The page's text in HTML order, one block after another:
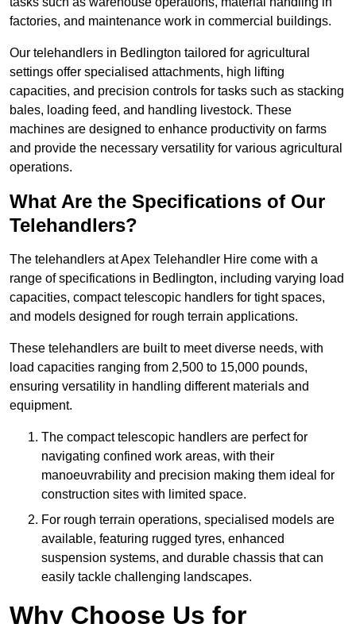
factories, and maintenance work in commercial buildings.
Our telehandlers in Bedlington tailored for agricultural
settings offer specialised attachments, high lifting
capacities, and precision controls for tasks such as stacking
bales, loading feed, and handling livestock. These
machines are designed to enhance productivity on farms
and provide the necessary versatility for various agricultural
operations.
What Are the Specifications of Our
Telehandlers?
The telehandlers at Apex Telehandler Hire come with a
range of specifications in Bedlington, including varying load
capacities, compact telescopic handlers for tight spaces,
and models designed for rough terrain applications.
These telehandlers are built to meet diverse needs, with
load capacities ranging from 2,500 to 15,000 pounds,
ensuring versatility in handling different materials and
equipment.
The compact telescopic handlers are perfect for
navigating confined work areas, with their
manoeuvrability and precision making them ideal for
construction sites with limited space.
For rough terrain operations, specialised models are
available, featuring rugged tyres, enhanced
suspension systems, and durable chassis that can
easily tackle challenging landscapes.
Why Choose Us for